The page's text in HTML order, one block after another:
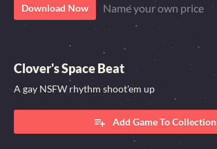
Download Now Name your own price
Clover's Space Beat
A gay NSFW rhythm shoot'em up
Add Game To Collection